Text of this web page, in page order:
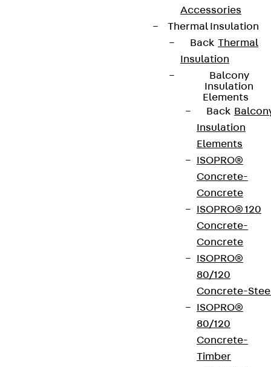
Accessories
Thermal Insulation
Back Thermal
Insulation
Balcony
Insulation
Elements
Back
Insulation
Elements
ISOPRO®
Concrete-
Concrete
ISOPRO® 120
Concrete-
Concrete
ISOPRO®
80/120
Concrete-
ISOPRO®
80/120
Concrete-
Timber